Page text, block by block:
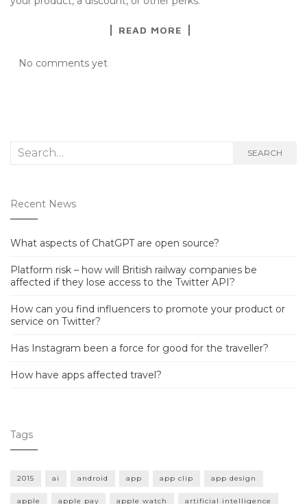
READ MORE
No comments yet
Search
SEARCH
Recent News
What aspects of ChatGPT are open source?
Platform risk – how will British railway companies be
affected if they lose access to the Twitter API?
How can you find influencers to promote your product or
service on Twitter?
Has Instagram been a force for good for the traveller?
How have apps affected travel?
Tags
2015 ai android app app clip app design
apple apple pay apple watch artificial intelligence